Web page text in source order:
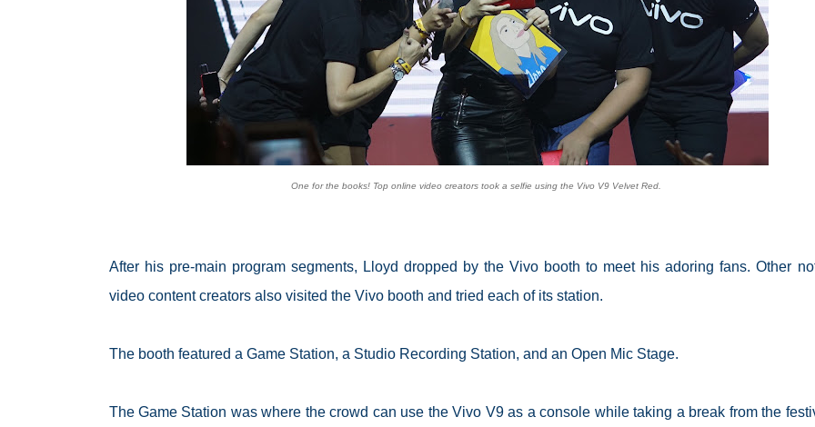
One for the books! Top online video creators took a selfie using the Vivo V9 Velvet Red.
After his pre-main program segments, Lloyd dropped by the Vivo booth to meet his adoring fans. Other
video content creators also visited the Vivo booth and tried each of its station.
The booth featured a Game Station, a Studio Recording Station, and an Open Mic Stage.
The Game Station was where the crowd can use the Vivo V9 as a console while taking a break from the